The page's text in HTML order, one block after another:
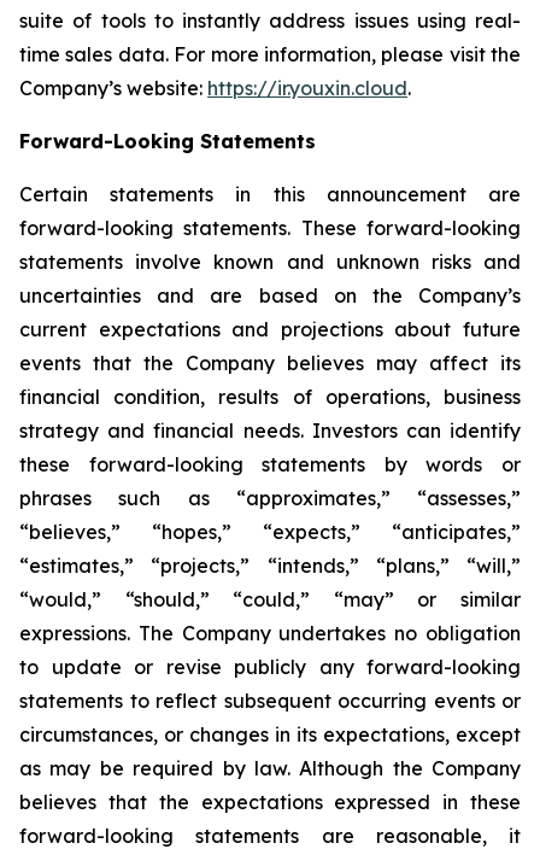
suite of tools to instantly address issues using real-
time sales data. For more information, please visit the
Company’s website: https://ir.youxin.cloud.
Forward-Looking Statements
Certain statements in this announcement are
forward-looking statements. These forward-looking
statements involve known and unknown risks and
uncertainties and are based on the Company’s
current expectations and projections about future
events that the Company believes may affect its
financial condition, results of operations, business
strategy and financial needs. Investors can identify
these forward-looking statements by words or
phrases such as “approximates,” “assesses,”
“believes,” “hopes,” “expects,” “anticipates,”
“estimates,” “projects,” “intends,” “plans,” “will,”
“would,” “should,” “could,” “may” or similar
expressions. The Company undertakes no obligation
to update or revise publicly any forward-looking
statements to reflect subsequent occurring events or
circumstances, or changes in its expectations, except
as may be required by law. Although the Company
believes that the expectations expressed in these
forward-looking statements are reasonable, it